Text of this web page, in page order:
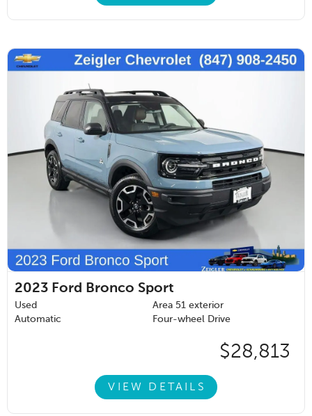
2023 Ford Bronco Sport
Used
Area 51 exterior
Automatic
Four-wheel Drive
$28,813
VIEW DETAILS